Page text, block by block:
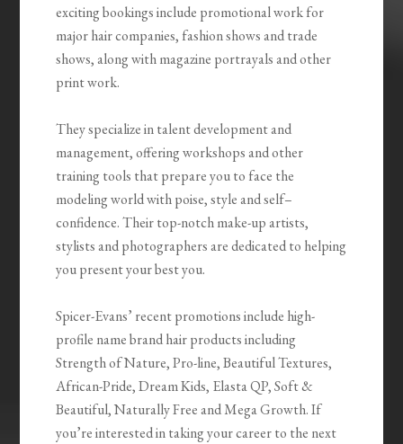
exciting bookings include promotional work for
major hair companies, fashion shows and trade
shows, along with magazine portrayals and other
print work.
They specialize in talent development and
management, offering workshops and other
training tools that prepare you to face the
modeling world with poise, style and self–
confidence. Their top-notch make-up artists,
stylists and photographers are dedicated to helping
you present your best you.
Spicer-Evans’ recent promotions include high-
profile name brand hair products including
Strength of Nature, Pro-line, Beautiful Textures,
African-Pride, Dream Kids, Elasta QP, Soft &
Beautiful, Naturally Free and Mega Growth. If
you’re interested in taking your career to the next